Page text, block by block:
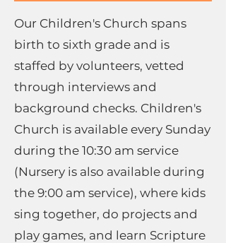
Our Children's Church spans
birth to sixth grade and is
staffed by volunteers, vetted
through interviews and
background checks. Children's
Church is available every Sunday
during the 10:30 am service
(Nursery is also available during
the 9:00 am service), where kids
sing together, do projects and
play games, and learn Scripture